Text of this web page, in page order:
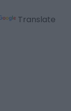
Translate